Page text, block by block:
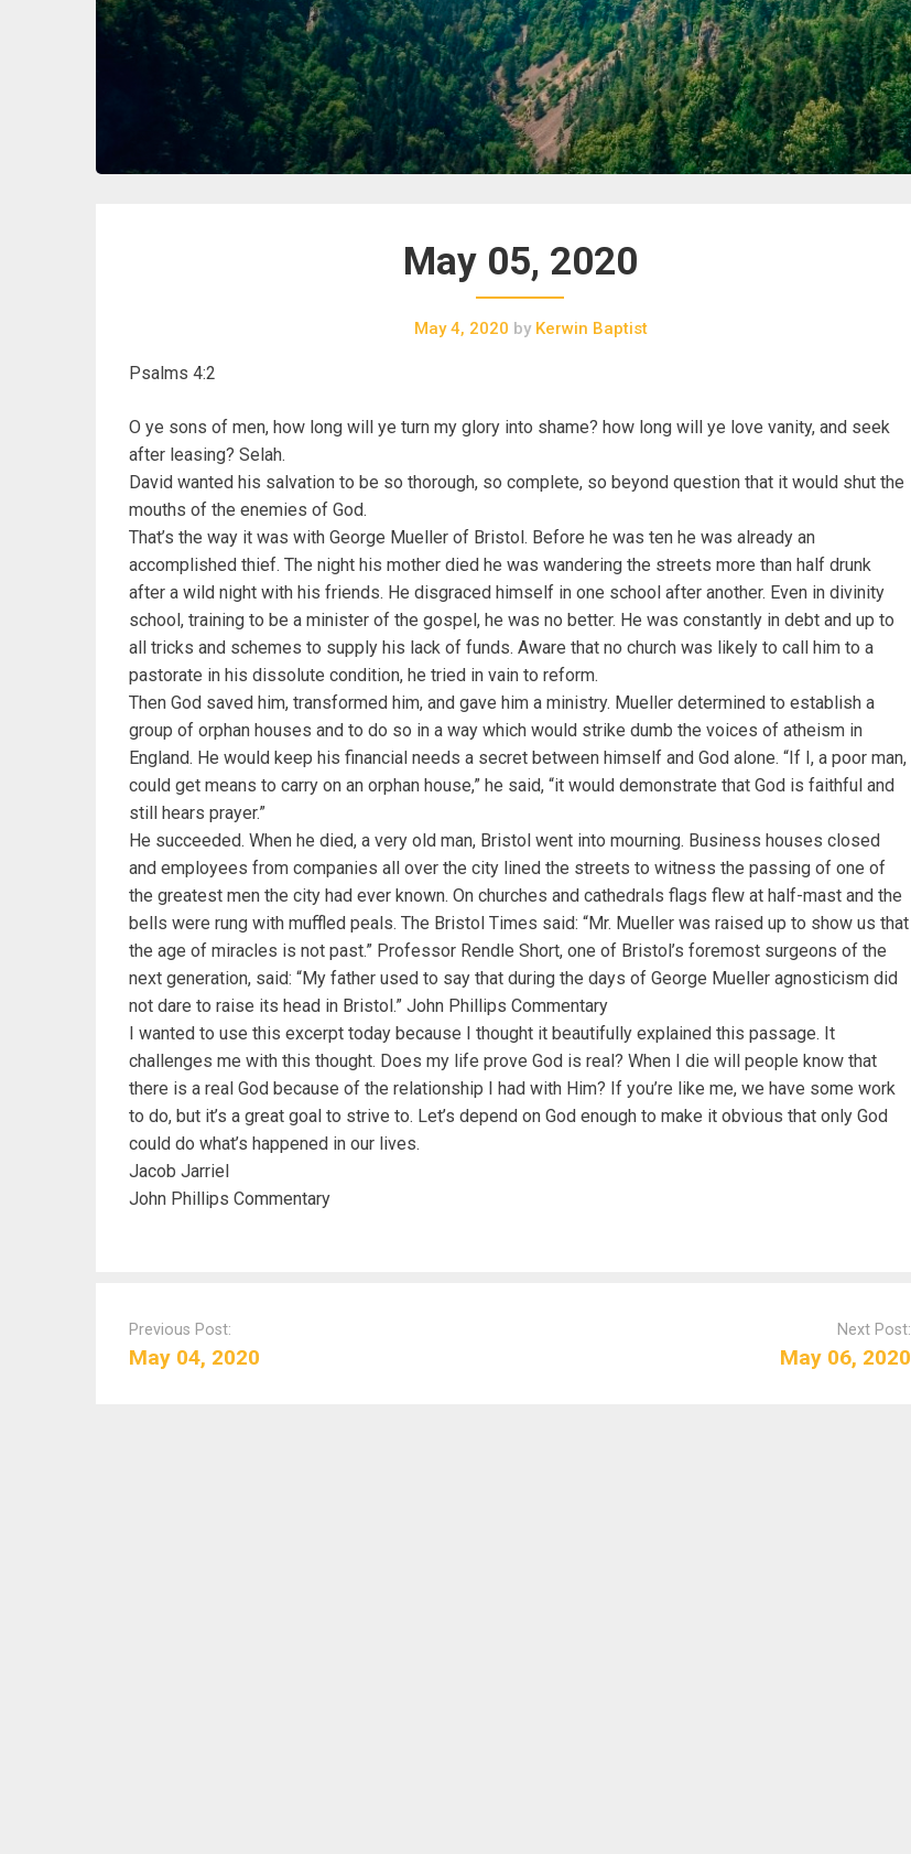
May 05, 2020
May 4, 2020 by Kerwin Baptist
Psalms 4:2
O ye sons of men, how long will ye turn my glory into shame? how long will ye love vanity, and seek
after leasing? Selah.
David wanted his salvation to be so thorough, so complete, so beyond question that it would shut the
mouths of the enemies of God.
That’s the way it was with George Mueller of Bristol. Before he was ten he was already an
accomplished thief. The night his mother died he was wandering the streets more than half drunk
after a wild night with his friends. He disgraced himself in one school after another. Even in divinity
school, training to be a minister of the gospel, he was no better. He was constantly in debt and up to
all tricks and schemes to supply his lack of funds. Aware that no church was likely to call him to a
pastorate in his dissolute condition, he tried in vain to reform.
Then God saved him, transformed him, and gave him a ministry. Mueller determined to establish a
group of orphan houses and to do so in a way which would strike dumb the voices of atheism in
England. He would keep his financial needs a secret between himself and God alone. “If I, a poor man,
could get means to carry on an orphan house,” he said, “it would demonstrate that God is faithful and
still hears prayer.”
He succeeded. When he died, a very old man, Bristol went into mourning. Business houses closed
and employees from companies all over the city lined the streets to witness the passing of one of
the greatest men the city had ever known. On churches and cathedrals flags flew at half-mast and the
bells were rung with muffled peals. The Bristol Times said: “Mr. Mueller was raised up to show us that
the age of miracles is not past.” Professor Rendle Short, one of Bristol’s foremost surgeons of the
next generation, said: “My father used to say that during the days of George Mueller agnosticism did
not dare to raise its head in Bristol.” John Phillips Commentary
I wanted to use this excerpt today because I thought it beautifully explained this passage. It
challenges me with this thought. Does my life prove God is real? When I die will people know that
there is a real God because of the relationship I had with Him? If you’re like me, we have some work
to do, but it’s a great goal to strive to. Let’s depend on God enough to make it obvious that only God
could do what’s happened in our lives.
Jacob Jarriel
John Phillips Commentary
Previous Post:
May 04, 2020
Next Post:
May 06, 2020